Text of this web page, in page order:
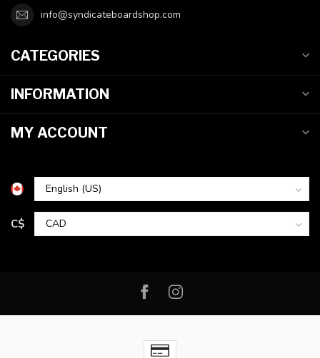
info@syndicateboardshop.com
CATEGORIES
INFORMATION
MY ACCOUNT
C$